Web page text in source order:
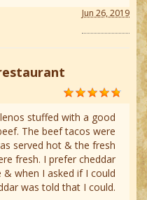
Jun 26, 2019
stuffed with a good
The beef tacos were
served hot & the fresh
fresh. I prefer cheddar
when I asked if I could
was told that I could.